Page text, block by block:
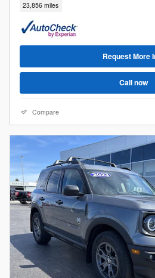
23,856 miles
Request More
Call now
Compare